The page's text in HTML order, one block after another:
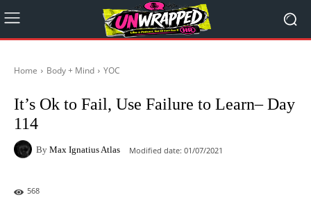
Home Body + Mind YOC
It’s Ok to Fail, Use Failure to Learn– Day
114
By Max Ignatius Atlas Modified date: 01/07/2021
568